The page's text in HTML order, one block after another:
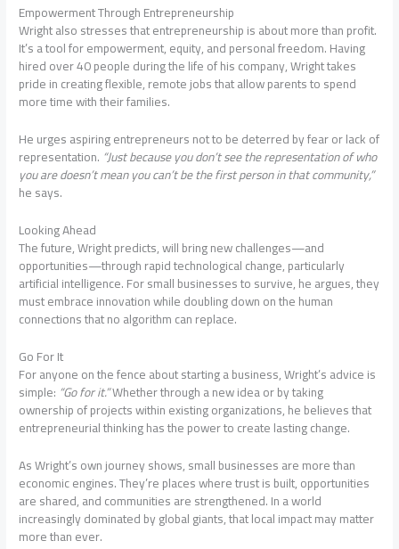
Empowerment Through Entrepreneurship
Wright also stresses that entrepreneurship is about more than profit.
It’s a tool for empowerment, equity, and personal freedom. Having
hired over 40 people during the life of his company, Wright takes
pride in creating flexible, remote jobs that allow parents to spend
more time with their families.
He urges aspiring entrepreneurs not to be deterred by fear or lack of
representation. “Just because you don’t see the representation of who
you are doesn’t mean you can’t be the first person in that community,”
he says.
Looking Ahead
The future, Wright predicts, will bring new challenges—and
opportunities—through rapid technological change, particularly
artificial intelligence. For small businesses to survive, he argues, they
must embrace innovation while doubling down on the human
connections that no algorithm can replace.
Go For It
For anyone on the fence about starting a business, Wright’s advice is
simple: “Go for it.”Whether through a new idea or by taking
ownership of projects within existing organizations, he believes that
entrepreneurial thinking has the power to create lasting change.
As Wright’s own journey shows, small businesses are more than
economic engines. They’re places where trust is built, opportunities
are shared, and communities are strengthened. In a world
increasingly dominated by global giants, that local impact may matter
more than ever.